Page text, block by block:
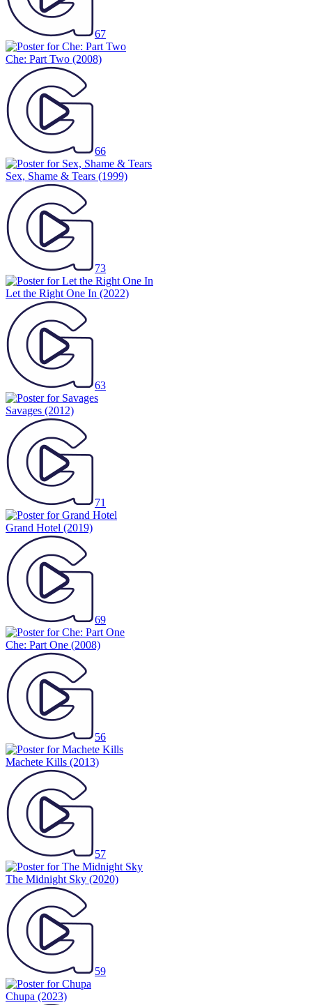
67
Che: Part Two (2008)
66
Sex, Shame & Tears (1999)
73
Let the Right One In (2022)
63
Savages (2012)
71
Grand Hotel (2019)
69
Che: Part One (2008)
56
Machete Kills (2013)
57
The Midnight Sky (2020)
59
Chupa (2023)